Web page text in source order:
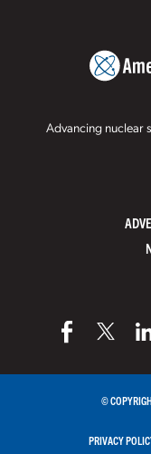
Advancing nuclear
©
PRIVACY